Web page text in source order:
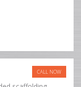
CALL NOW